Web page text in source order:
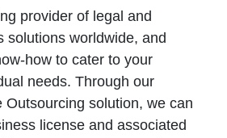
provider of legal and
solutions worldwide, and
how to cater to your
needs. Through our
Outsourcing solution, we can
license and associated